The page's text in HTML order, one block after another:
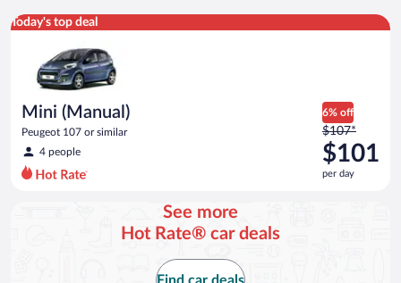
Today's top deal
Mini (Manual)
Peugeot 107 or similar
4 people
6% off
Price
was
$107
per
$107*
$101
per day
Mini (Manual) Peugeot 107 or similar
See more
Hot Rate® car deals